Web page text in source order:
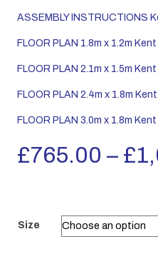
ASSEMBLY INSTRUCTIONS
FLOOR PLAN 1.8m x 1.2m Kent
FLOOR PLAN 2.1m x 1.5m Kent
FLOOR PLAN 2.4m x 1.8m Kent
FLOOR PLAN 3.0m x 1.8m Kent
£765.00 – £
Size